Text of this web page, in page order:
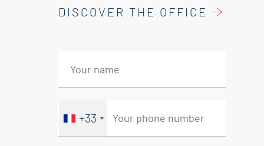
Bedroom 11 sqm
Study 9 sqm
Real Estate Agency Saint-Rémy de
DISCOVER THE OFFICE
+33